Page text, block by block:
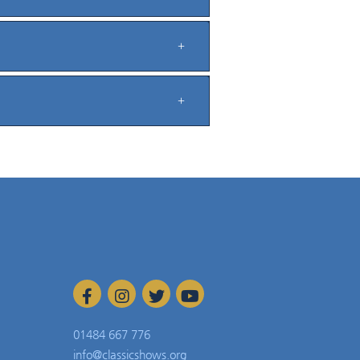
01484 667 776
info@classicshows.org